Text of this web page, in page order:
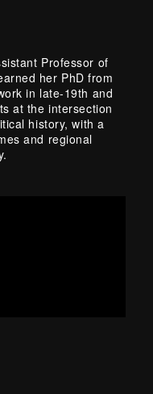
Professor of
her PhD from
in late-19th and
at the intersection
history, with a
and regional